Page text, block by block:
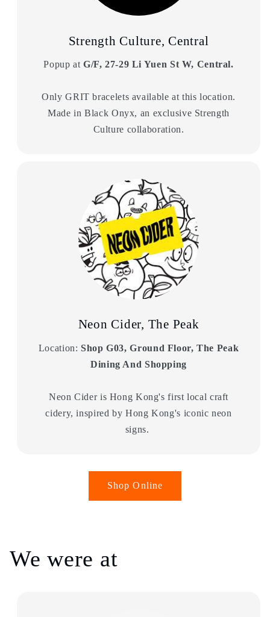
Strength Culture, Central
Popup at G/F, 27-29 Li Yuen St W, Central.
Only GRIT bracelets available at this location.
Made in Black Onyx, an exclusive Strength
Culture collaboration.
Neon Cider, The Peak
Location:Shop G03, Ground Floor, The Peak
Dining And Shopping
Neon Cider is Hong Kong's first local craft
cidery, inspired by Hong Kong's iconic neon
signs.
Shop Online
We were at